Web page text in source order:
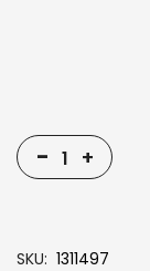
- +
SKU 1311497